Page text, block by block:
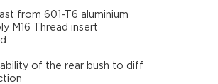
from 601-T6 aluminium
M16 Thread insert
of the rear bush to diff